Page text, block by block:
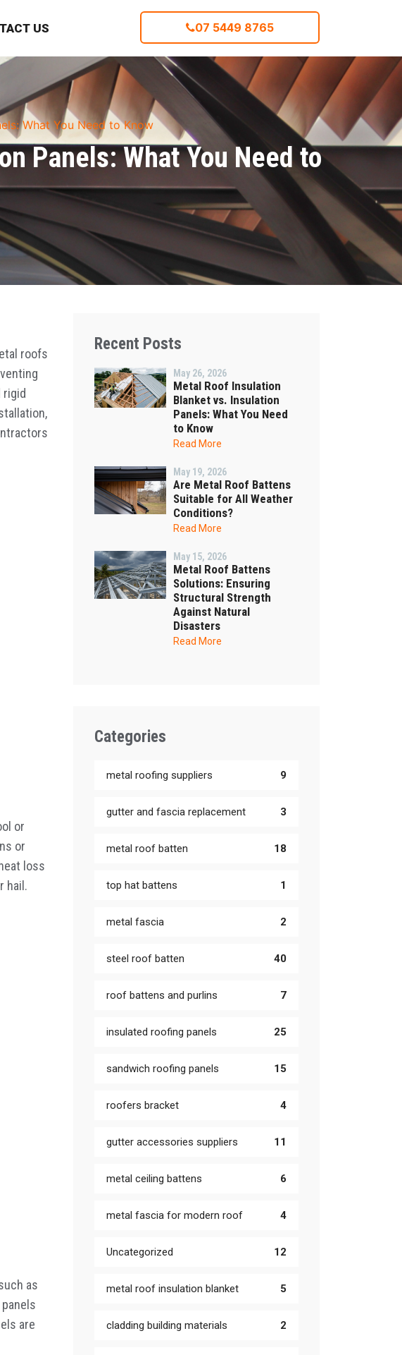
US 07 5449 8765
What You Need to Know
Panels: What You Need to
roofs
rigid
or
or
loss
hail.
as
are
Recent Posts
May 26, 2026
Metal Roof Insulation
Blanket vs. Insulation
Panels: What You Need
to Know
Read More
May 19, 2026
Are Metal Roof Battens
Suitable for All Weather
Conditions?
Read More
May 15, 2026
Metal Roof Battens
Solutions: Ensuring
Structural Strength
Against Natural
Disasters
Read More
Categories
metal roofing suppliers 9
gutter and fascia replacement 3
metal roof batten 18
top hat battens 1
metal fascia 2
steel roof batten 40
roof battens and purlins 7
insulated roofing panels 25
sandwich roofing panels 15
roofers bracket 4
gutter accessories suppliers 11
metal ceiling battens 6
metal fascia for modern roof 4
Uncategorized 12
metal roof insulation blanket 5
cladding building materials 2